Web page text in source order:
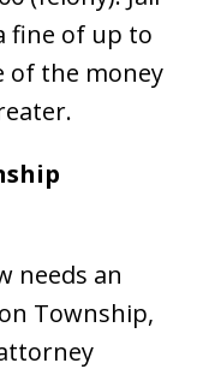
fine of up to
of the money
needs an
Township,